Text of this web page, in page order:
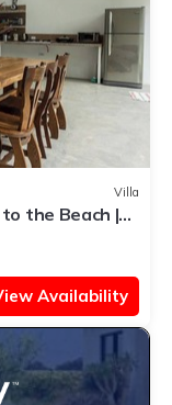
Villa
to the Beach |
Availability